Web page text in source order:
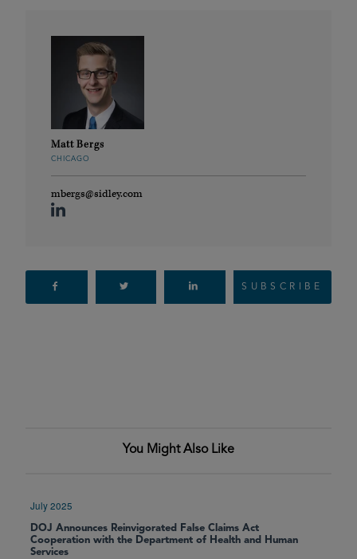
Matt Bergs
CHICAGO
mbergs@sidley.com
SUBSCRIBE
You Might Also Like
July 2025
DOJ Announces Reinvigorated False Claims Act
Cooperation with the Department of Health and Human
Services